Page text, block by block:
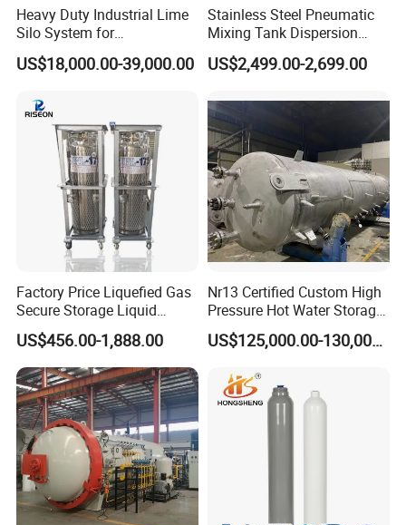
Heavy Duty Industrial Lime
Silo System for
Petrochemical Processing
Plants
US$18,000.00-39,000.00
Stainless Steel Pneumatic
Mixing Tank Dispersion
Paint Liquid Pressure Tank
US$2,499.00-2,699.00
Factory Price Liquefied Gas
Secure Storage Liquid
Nitrogen Dewar Tank
US$456.00-1,888.00
Nr13 Certified Custom High
Pressure Hot Water Storage
Tank
US$125,000.00-130,000.00